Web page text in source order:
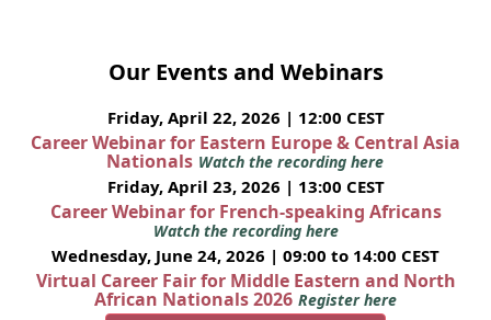
Our Events and Webinars
Friday, April 22, 2026 | 12:00 CEST
Career Webinar for Eastern Europe & Central Asia
Nationals Watch the recording here
Friday, April 23, 2026 | 13:00 CEST
Career Webinar for French-speaking Africans
Watch the recording here
Wednesday, June 24, 2026 | 09:00 to 14:00 CEST
Virtual Career Fair for Middle Eastern and North
African Nationals 2026 Register here